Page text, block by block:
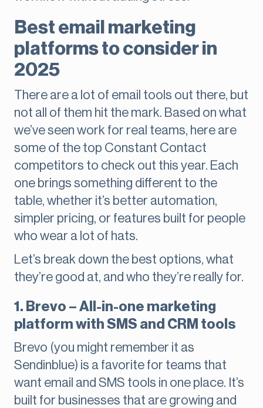
Best email marketing
platforms to consider in
2025
There are a lot of email tools out there, but
not all of them hit the mark. Based on what
we’ve seen work for real teams, here are
some of the top Constant Contact
competitors to check out this year. Each
one brings something different to the
table, whether it’s better automation,
simpler pricing, or features built for people
who wear a lot of hats.
Let’s break down the best options, what
they’re good at, and who they’re really for.
1. Brevo – All-in-one marketing
platform with SMS and CRM tools
Brevo (you might remember it as
Sendinblue) is a favorite for teams that
want email and SMS tools in one place. It’s
built for businesses that are growing and